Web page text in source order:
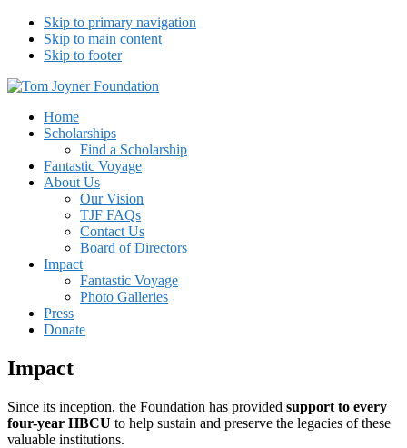
Skip to primary navigation
Skip to main content
Skip to footer
Tom Joyner Foundation
Home
Scholarships
Find a Scholarship
Fantastic Voyage
About Us
Our Vision
TJF FAQs
Contact Us
Board of Directors
Impact
Fantastic Voyage
Photo Galleries
Press
Donate
Impact
Since its inception, the Foundation has provided support to every
four-year HBCU to help sustain and preserve the legacies of these
valuable institutions.